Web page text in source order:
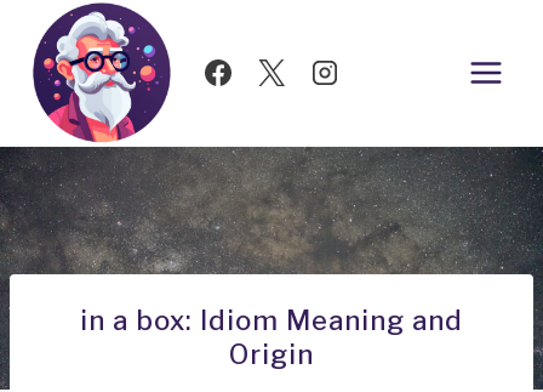
Skip
content
in a box: Idiom Meaning and
Origin